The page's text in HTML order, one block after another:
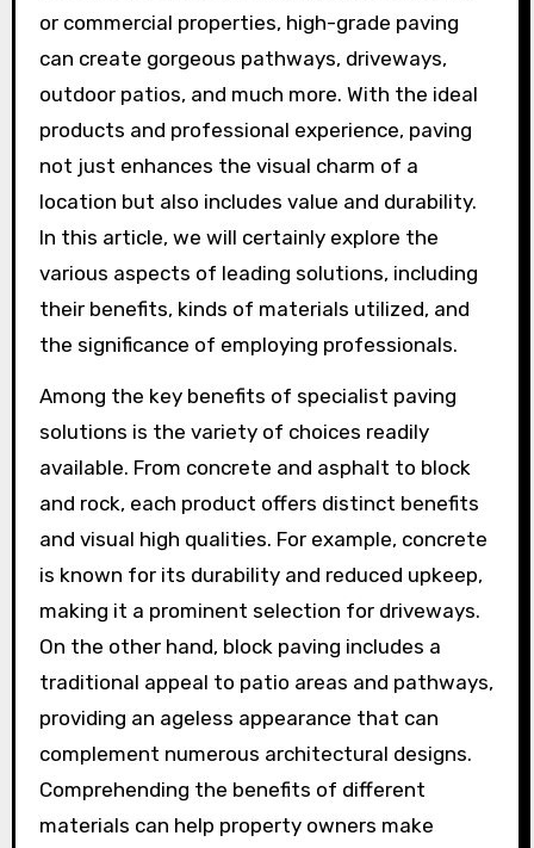
or commercial properties, high-grade paving
can create gorgeous pathways, driveways,
outdoor patios, and much more. With the ideal
products and professional experience, paving
not just enhances the visual charm of a
location but also includes value and durability.
In this article, we will certainly explore the
various aspects of leading solutions, including
their benefits, kinds of materials utilized, and
the significance of employing professionals.
Among the key benefits of specialist paving
solutions is the variety of choices readily
available. From concrete and asphalt to block
and rock, each product offers distinct benefits
and visual high qualities. For example, concrete
is known for its durability and reduced upkeep,
making it a prominent selection for driveways.
On the other hand, block paving includes a
traditional appeal to patio areas and pathways,
providing an ageless appearance that can
complement numerous architectural designs.
Comprehending the benefits of different
materials can help property owners make